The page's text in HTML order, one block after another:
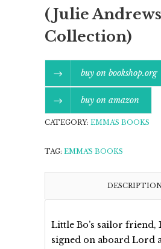
(Julie Andrews
Collection)
buy on bookshop.org
buy on amazon
CATEGORY: EMMA'S BOOKS
TAG: EMMA'S BOOKS
Little Bo’s sailor friend,
signed on aboard Lord